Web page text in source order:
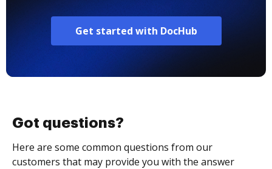
Get started with DocHub
Got questions?
Here are some common questions from our
customers that may provide you with the answer